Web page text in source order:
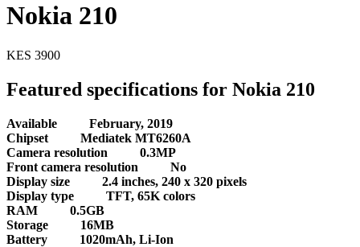
Nokia 210
KES 3900
Featured specifications for Nokia 210
Available
February, 2019
Chipset
Mediatek MT6260A
Camera resolution
0.3MP
Front camera resolution
No
Display size
2.4 inches, 240 x 320 pixels
Display type
TFT, 65K colors
RAM
0.5GB
Storage
16MB
Battery
1020mAh, Li-Ion